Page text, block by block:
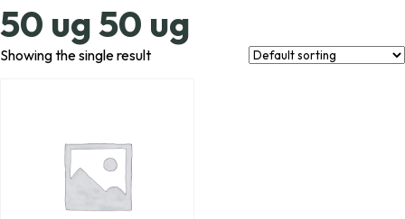
50 ug 50 ug
Showing the single result